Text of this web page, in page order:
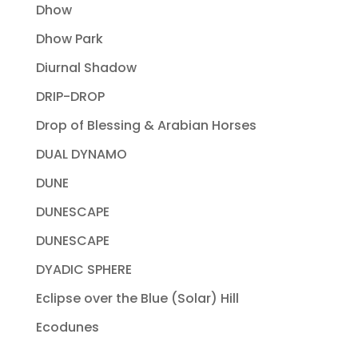
Dhow
Dhow Park
Diurnal Shadow
DRIP-DROP
Drop of Blessing & Arabian Horses
DUAL DYNAMO
DUNE
DUNESCAPE
DUNESCAPE
DYADIC SPHERE
Eclipse over the Blue (Solar) Hill
Ecodunes